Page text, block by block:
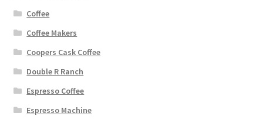
Coffee
Coffee Makers
Coopers Cask Coffee
Double R Ranch
Espresso Coffee
Espresso Machine